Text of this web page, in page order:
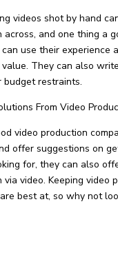
videos shot by hand
across, and one thing a
can use their
They can also
budget restraints.
From Video
video production
offer suggestions on
for, they can also
via video. Keeping
best at, so why not